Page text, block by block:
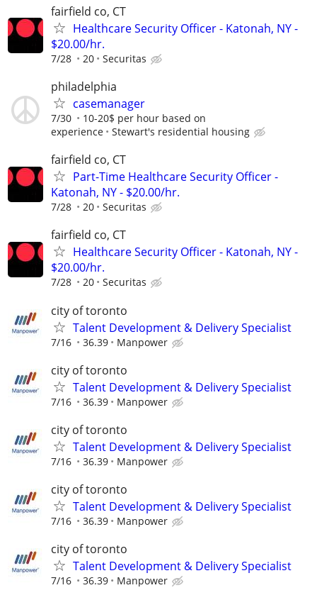
fairfield co, CT
Healthcare Security Officer - Katonah, NY -
$20.00/hr.
7/28 20 Securitas
philadelphia
casemanager
7/30
10-20$ per hour based on
experience
Stewart's residential housing
fairfield co, CT
Part-Time Healthcare Security Officer -
Katonah, NY - $20.00/hr.
7/28 20 Securitas
fairfield co, CT
Healthcare Security Officer - Katonah, NY -
$20.00/hr.
7/28 20 Securitas
city of toronto
Talent Development & Delivery Specialist
7/16 36.39 Manpower
city of toronto
Talent Development & Delivery Specialist
7/16 36.39 Manpower
city of toronto
Talent Development & Delivery Specialist
7/16 36.39 Manpower
city of toronto
Talent Development & Delivery Specialist
7/16 36.39 Manpower
city of toronto
Talent Development & Delivery Specialist
7/16 36.39 Manpower